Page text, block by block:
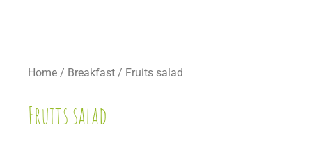
Home / Breakfast / Fruits salad
Fruits salad